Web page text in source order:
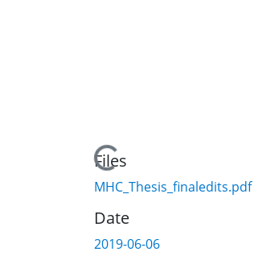
Loading...
Files
MHC_Thesis_finaledits.pdf
Date
2019-06-06